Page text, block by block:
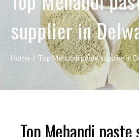
supplier in
Home Top Mehandi paste supplier in
Top Mehandi